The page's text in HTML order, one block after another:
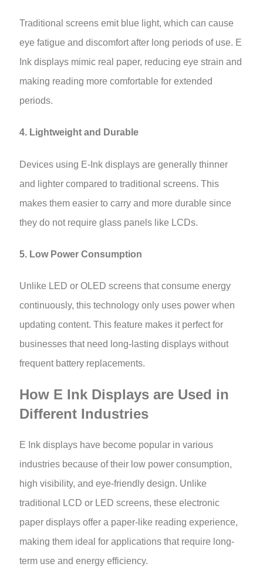
Traditional screens emit blue light, which can cause
eye fatigue and discomfort after long periods of use. E
Ink displays mimic real paper, reducing eye strain and
making reading more comfortable for extended
periods.
4. Lightweight and Durable
Devices using E-Ink displays are generally thinner
and lighter compared to traditional screens. This
makes them easier to carry and more durable since
they do not require glass panels like LCDs.
5. Low Power Consumption
Unlike LED or OLED screens that consume energy
continuously, this technology only uses power when
updating content. This feature makes it perfect for
businesses that need long-lasting displays without
frequent battery replacements.
How E Ink Displays are Used in
Different Industries
E Ink displays have become popular in various
industries because of their low power consumption,
high visibility, and eye-friendly design. Unlike
traditional LCD or LED screens, these electronic
paper displays offer a paper-like reading experience,
making them ideal for applications that require long-
term use and energy efficiency.